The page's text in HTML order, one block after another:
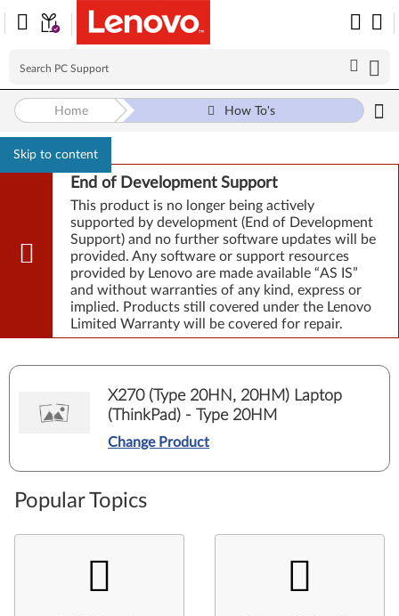
Skip to content
End of Development Support
This product is no longer being actively
supported by development (End of Development
Support) and no further software updates will be
provided. Any software or support resources
provided by Lenovo are made available “AS IS”
and without warranties of any kind, express or
implied. Products still covered under the Lenovo
Limited Warranty will be covered for repair.
Home How To's
X270 (Type 20HN, 20HM) Laptop
(ThinkPad) - Type 20HM
Change Product
Popular Topics